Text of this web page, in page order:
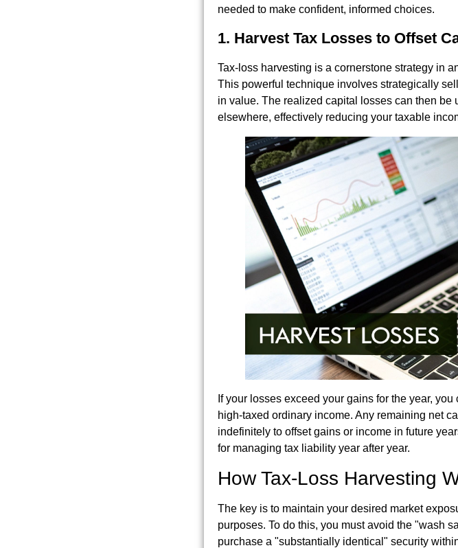
needed to make confident, informed choices.
1. Harvest Tax Losses to Offset
Tax-loss harvesting is a cornerstone strategy in
This powerful technique involves strategically
in value. The realized capital losses can then be
elsewhere, effectively reducing your taxable
If your losses exceed your gains for the year,
high-taxed ordinary income. Any remaining net
indefinitely to offset gains or income in future
for managing tax liability year after year.
How Tax-Loss Harvesting
The key is to maintain your desired market
purposes. To do this, you must avoid the "wash
purchase a "substantially identical" security